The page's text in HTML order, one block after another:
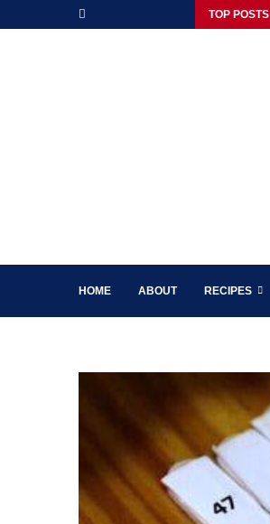
TOP POSTS
HOME ABOUT RECIPES